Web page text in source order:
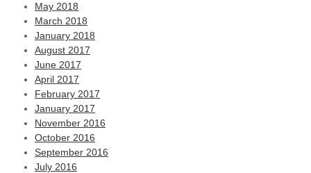
May 2018
March 2018
January 2018
August 2017
June 2017
April 2017
February 2017
January 2017
November 2016
October 2016
September 2016
July 2016